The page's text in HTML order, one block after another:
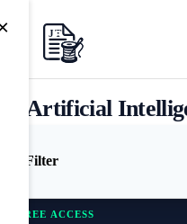
Artificial
Filter
FREE ACCESS